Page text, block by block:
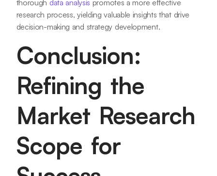
thorough data analysis promotes a more effective
research process, yielding valuable insights that drive
decision-making and strategy development.
Conclusion:
Refining the
Market Research
Scope for